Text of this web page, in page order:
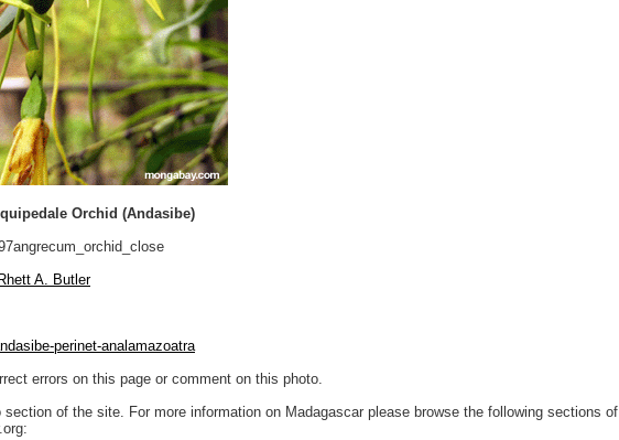
Orchid (Andasibe)
Rhett A. Butler
perinet-analamazoatra
errors on this page or comment on this photo.
of the site. For more information on Madagascar please browse the following sections of